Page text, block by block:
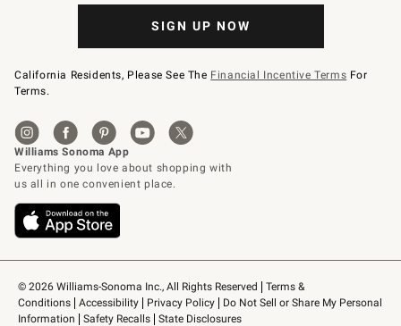
© 2026 Williams-Sonoma Inc., All Rights Reserved
Terms &
Conditions
Accessibility Privacy Policy
Do Not Sell or Share My Personal
Information
Safety Recalls State Disclosures
SIGN UP NOW
California Residents, Please See The Financial Incentive Terms For
Terms.